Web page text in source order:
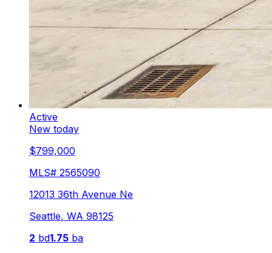
Active
New today
$799,000
MLS# 2565090
12013 36th Avenue Ne
Seattle, WA 98125
2 bd1.75 ba